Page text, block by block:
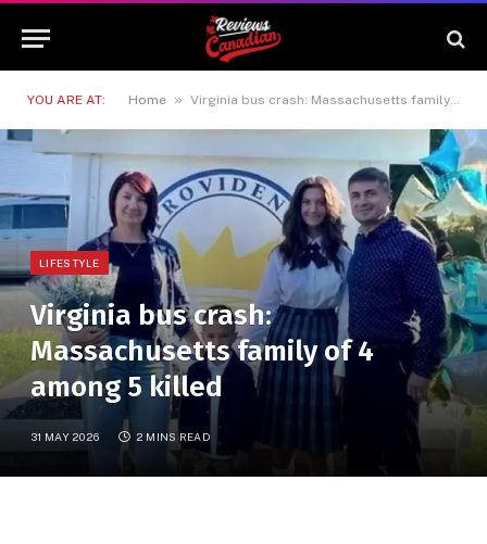
YOU ARE AT: Home » Virginia bus crash: Massachusetts family of 4 among 5 killed
LIFESTYLE
Virginia bus crash:
Massachusetts family of 4
among 5 killed
31 MAY 2026 2 MINS READ